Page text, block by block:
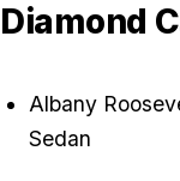
Diamond
Albany
Sedan